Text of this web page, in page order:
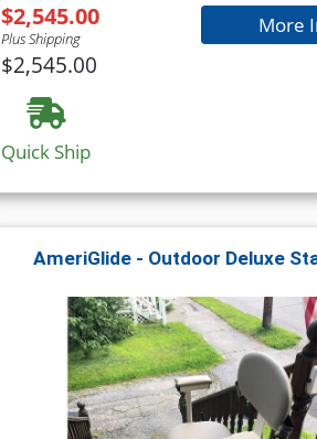
$2,545.00
Plus Shipping
$2,545.00
More
Quick Ship
AmeriGlide - Outdoor Deluxe